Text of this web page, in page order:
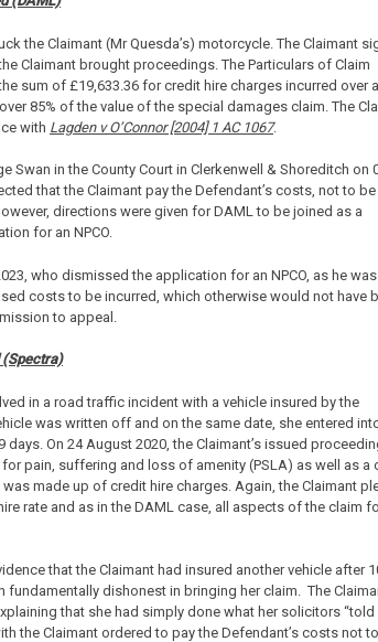
the Claimant (Mr Quesda’s) motorcycle. The Claimant
Claimant brought proceedings. The Particulars of Claim
sum of £19,633.36 for credit hire charges incurred over a
85% of the value of the special damages claim. The
with Lagden v O’Connor [2004] 1 AC 1067.
in the County Court in Clerkenwell & Shoreditch on
that the Claimant pay the Defendant’s costs, not to be
directions were given for DAML to be joined as a
for an NPCO.
who dismissed the application for an NPCO, as he
costs to be incurred, which otherwise would not have
to appeal.
(Spectra)
in a road traffic incident with a vehicle insured by the
was written off and on the same date, she entered
On 24 August 2020, the Claimant’s issued
pain, suffering and loss of amenity (PSLA) as well as a
made up of credit hire charges. Again, the Claimant
rate and as in the DAML case, all aspects of the claim
that the Claimant had insured another vehicle after
dishonest in bringing her claim. The
that she had simply done what her solicitors “told
the Claimant ordered to pay the Defendant’s costs not